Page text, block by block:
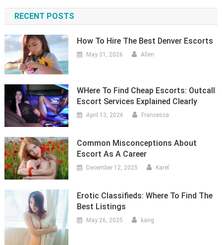
RECENT POSTS
How To Hire The Best Denver Escorts
May 31, 2026 Allen
WHere To Find Cheap Escorts: Outcall
Escort Services Explained Clearly
April 13, 2026 Francesca
Common Misconceptions About
Escort As A Career
December 12, 2025 Karel
Erotic Classifieds: Where To Find The
Best Listings
May 26, 2025 kang